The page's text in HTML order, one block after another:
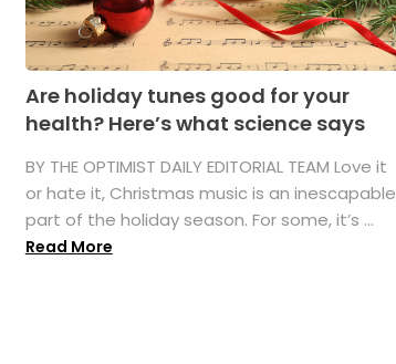
Are holiday tunes good for your
health? Here’s what science says
BY THE OPTIMIST DAILY EDITORIAL TEAM Love it
or hate it, Christmas music is an inescapable
part of the holiday season. For some, it’s ...
Read More